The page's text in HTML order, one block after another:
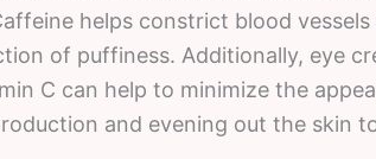
helps constrict blood
of puffiness. Additionally, eye
C can help to minimize the
and evening out the skin